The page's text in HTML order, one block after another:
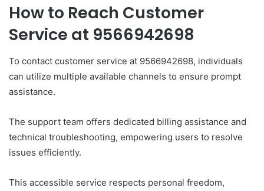
How to Reach Customer
Service at 9566942698
To contact customer service at 9566942698, individuals
can utilize multiple available channels to ensure prompt
assistance.
The support team offers dedicated billing assistance and
technical troubleshooting, empowering users to resolve
issues efficiently.
This accessible service respects personal freedom,